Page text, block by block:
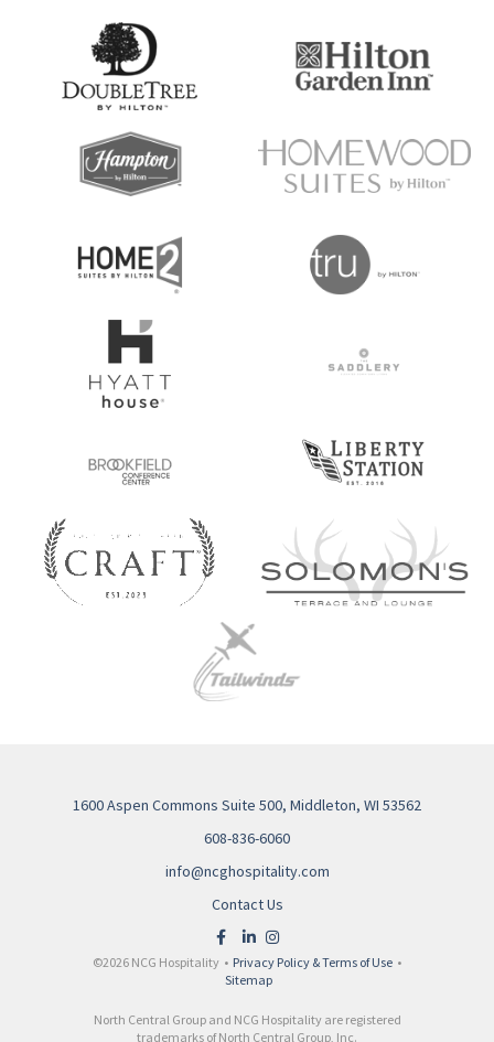
1600 Aspen Commons Suite 500, Middleton, WI 53562
608-836-6060
info@ncghospitality.com
Contact Us
©2026 NCG Hospitality • Privacy Policy & Terms of Use •
Sitemap
North Central Group and NCG Hospitality are registered
trademarks of North Central Group, Inc.